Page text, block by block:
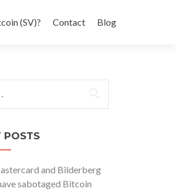
(SV)? Contact Blog
POSTS
and Bilderberg
sabotaged Bitcoin